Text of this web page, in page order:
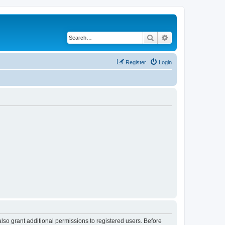
Search
Login
Register
grant additional permissions to registered users. Before